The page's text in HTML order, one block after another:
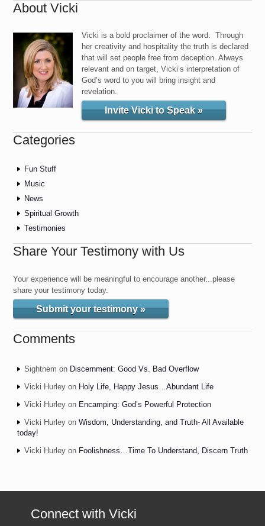
About Vicki
Vicki is a bold proclaimer of the word. Through
her creativity and hospitality the truth is declared
that will set people free from deception. Always
relevant and on target, Vicki’s interpretation of
God’s word to you will bring insight and
revelation.
Invite Vicki to Speak »
Categories
Fun Stuff
Music
News
Spiritual Growth
Testimonies
Share Your Testimony with Us
Your experience will be meaningful to encourage another...please
share your testimony today.
Submit your testimony »
Comments
Sightnem on Discernment: Good Vs. Bad Overflow
Vicki Hurleyon Holy Life, Happy Jesus…Abundant Life
Vicki Hurleyon Encamping: God’s Powerful Protection
Vicki Hurleyon Wisdom, Understanding, and Truth- All Available
today!
Vicki Hurleyon Foolishness…Time To Understand, Discern Truth
Connect with Vicki